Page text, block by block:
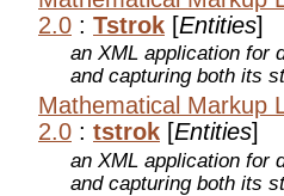
2.0 : Tstrok [Entities]
an XML application for
and capturing both its
Mathematical Markup
2.0 : tstrok [Entities]
an XML application for
and capturing both its